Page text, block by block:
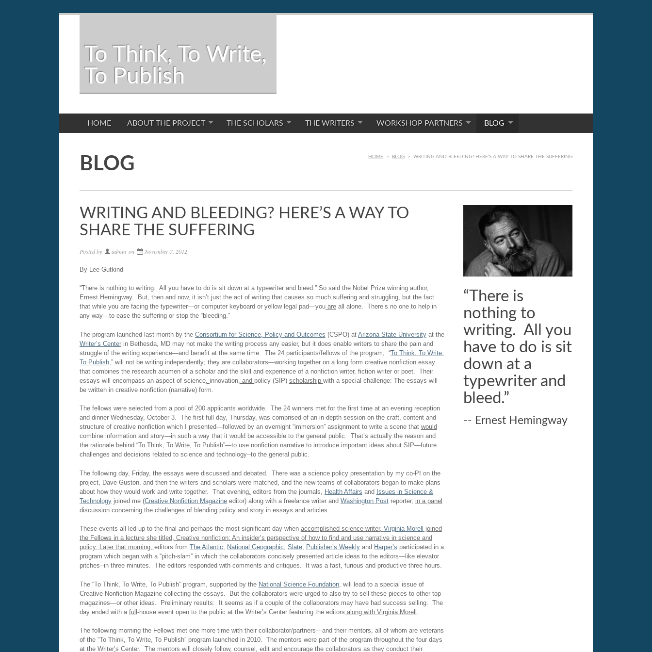
To Think, To Write,
To Publish
HOME ABOUT THE PROJECT THE SCHOLARS THE WRITERS WORKSHOP PARTNERS BLOG
HOME > BLOG > WRITING AND BLEEDING? HERE’S A WAY TO SHARE THE SUFFERING
BLOG
WRITING AND BLEEDING? HERE’S A WAY TO
SHARE THE SUFFERING
Posted by admin on November 7, 2012
By Lee Gutkind
“There is nothing to writing. All you have to do is sit down at a typewriter and bleed.” So said the Nobel Prize winning author,
Ernest Hemingway. But, then and now, it isn’t just the act of writing that causes so much suffering and struggling, but the fact
that while you are facing the typewriter—or computer keyboard or yellow legal pad—youareall alone. There’s no one to help in
any way—to ease the suffering or stop the “bleeding.”
The program launched last month by the Consortium forScience, Policy and Outcomes (CSPO) at Arizona State Universityat the
Writer’s Centerin Bethesda, MD may not make the writing process any easier, but it does enable writers to share the pain and
struggle of the writing experience—and benefit at the same time. The 24 participants/fellows of the program, “To Think, To Write,
To Publish,” will not be writing independently; they are collaborators—working together on a long form creative nonfiction essay
that combines the research acumen of a scholar and the skill and experience of a nonfiction writer, fiction writer or poet. Their
essays will encompass an aspect of science, innovation, and policy (SIP) scholarship with a special challenge: The essays will
be written in creative nonfiction (narrative) form.
The fellows were selected from a pool of 200 applicants worldwide. The 24 winners met for the first time at an evening reception
and dinner Wednesday, October 3. The first full day, Thursday, was comprised of an in-depth session on the craft, content and
structure of creative nonfiction which I presented—followed by an overnight “immersion” assignment to write a scene that would
combine information and story—in such a way that it would be accessible to the general public. That’s actually the reason and
the rationale behind “To Think, To Write, To Publish”—to use nonfiction narrative to introduce important ideas about SIP—future
challenges and decisions related to science and technology--to the general public.
The following day, Friday, the essays were discussed and debated. There was a science policy presentation by my co-PI on the
project, Dave Guston, and then the writers and scholars were matched, and the new teams of collaborators began to make plans
about how they would work and write together. That evening, editors from the journals, Health Affairs and Issues in Science &
Technologyjoined me (Creative Nonfiction Magazineeditor) along with a freelance writer and Washington Postreporter, in a panel
discussion concerning the challenges of blending policy and story in essays and articles.
These events all led up to the final and perhaps the most significant day when accomplished science writer, Virginia Morell
joined
the Fellows ina lecture she titled, Creative nonfiction: An insider’s perspective of how to find and use narrative in science and
policy. Later that morning, editors from The Atlantic, National Geographic, Slate, Publisher’s Weeklyand Harper’s participated in a
program which began with a “pitch-slam” in which the collaborators concisely presented article ideas to the editors—like elevator
pitches--in three minutes. The editors responded with comments and critiques. It was a fast, furious and productive three hours.
The “To Think, To Write, To Publish” program, supported by the National Science Foundation, will lead to a special issue of
Creative Nonfiction Magazine collecting the essays. But the collaborators were urged to also try to sell these pieces to other top
magazines—or other ideas. Preliminary results: It seems as if a couple of the collaborators may have had success selling. The
day ended with a full -house event open to the public at the Writer’s Center featuring the editors along with Virginia Morell
The following morning the Fellows met one more time with their collaborator/partners—and their mentors, all of whom are veterans
of the “To Think, To Write, To Publish” program launched in 2010. The mentors were part of the program throughout the four days
at the Writer’s Center. The mentors will closely follow, counsel, edit and encourage the collaborators as they conduct their
“There is
nothing to
writing. All you
have to do is sit
down at a
typewriter and
bleed.”
-- Ernest Hemingway